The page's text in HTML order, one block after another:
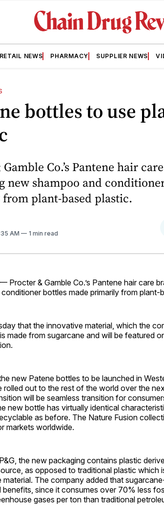
RETAIL NEWS PHARMACY SUPPLIER NEWS
bottles to use
Co.’s Pantene hair
new shampoo and
plant-based plastic.
AM 1 min read
Procter & Gamble Co.’s Pantene hair care
bottles made primarily from plant-
that the innovative material, which the
made from sugarcane and will be featured
new Patene bottles to be launched in
rolled out to the rest of the world over the
will be seamless transition for
new bottle has virtually identical
as before. The Nature Fusion
markets worldwide.
the new packaging contains plastic
as opposed to traditional plastic which
material. The company added that
benefits, since it consumes over 70% less
gases per ton than traditional